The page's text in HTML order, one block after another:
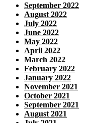
September 2022
August 2022
July 2022
June 2022
May 2022
April 2022
March 2022
February 2022
January 2022
November 2021
October 2021
September 2021
August 2021